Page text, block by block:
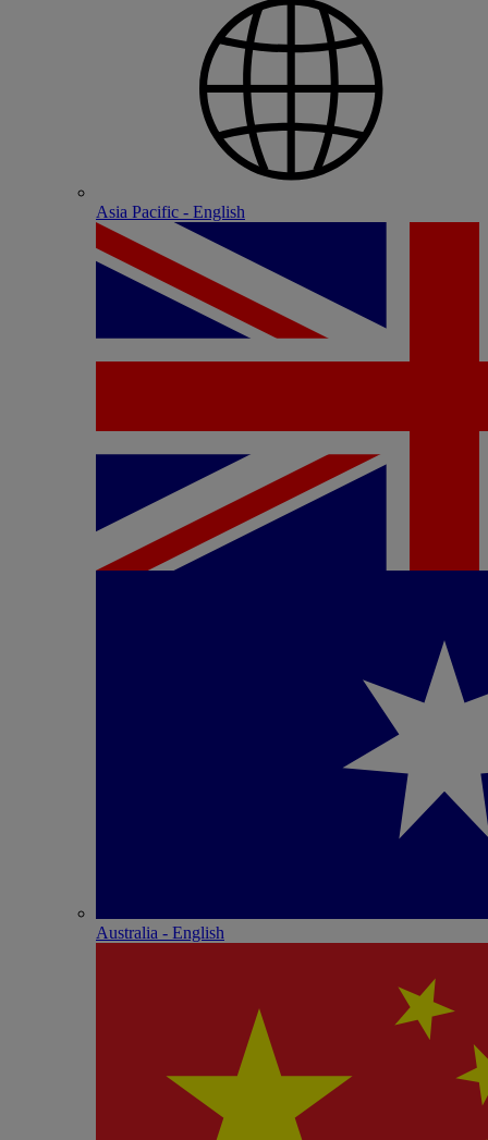
Asia Pacific - English
Australia - English